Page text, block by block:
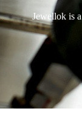
Jewellok is